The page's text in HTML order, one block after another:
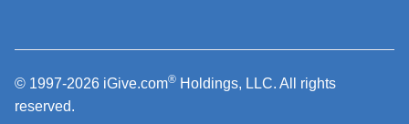
© 1997-2026 iGive.com® Holdings, LLC. All rights
reserved.